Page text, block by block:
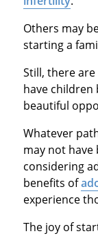
Others may
starting a
Still, there
have children
beautiful
Whatever
may not have
considering
benefits of
experience
The joy of